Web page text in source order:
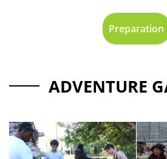
Preparation
ADVENTURE